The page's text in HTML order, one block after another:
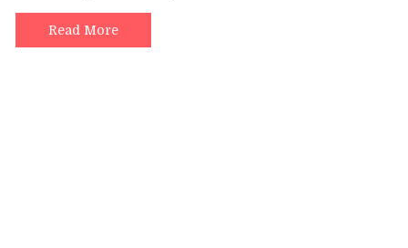
a
Successful
Content
Read More